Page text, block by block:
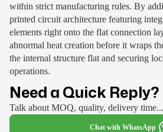
within strict manufacturing rules. By
printed circuit architecture featuring
elements right onto the flat connection
abnormal heat creation before it wraps
the internal structure flat and securing
operations.
Need a Quick Reply?
Talk about MOQ, quality, delivery time...
Chat with WhatsApp